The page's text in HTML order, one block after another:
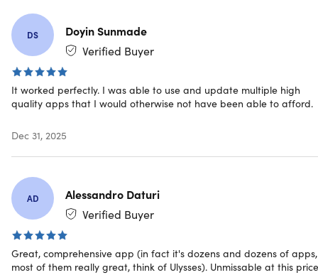
How It Works
Download the desktop app to explore all apps on Mac.
Add an iOS device to unlock them on iPhone or iPad
(not included with subscription)
Install as many apps as you want
Discover new favorite apps every day
You define the task, Setapp makes sure you have the
Reviews
9to5Mac:
”Setapp is one of the easiest ways to find
many awesome apps to try without having to purchase
a bunch of different ones.”
The Noonies 2020 - Most Exciting Collaboration
Application
TechCrunch: ”Meet Setapp, the Spotify of Mac apps”
DS
Doyin Sunmade
Verified Buyer
It worked perfectly. I was able to use and update multiple high
quality apps that I would otherwise not have been able to afford.
Dec 31, 2025
AD
Alessandro Daturi
Verified Buyer
Great, comprehensive app (in fact it's dozens and dozens of apps,
most of them really great, think of Ulysses). Unmissable at this